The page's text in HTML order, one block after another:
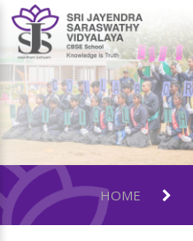
HOME